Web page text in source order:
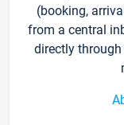
(booking,
from a central
directly through